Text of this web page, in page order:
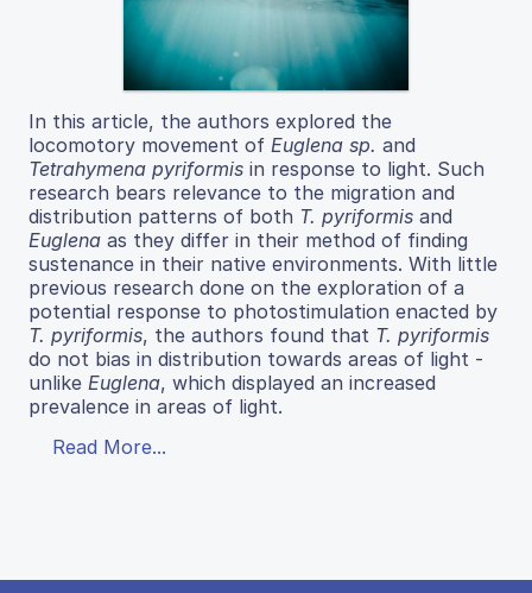
In this article, the authors explored the
locomotory movement of Euglena sp. and
Tetrahymena pyriformis in response to light. Such
research bears relevance to the migration and
distribution patterns of both T. pyriformis and
Euglena as they differ in their method of finding
sustenance in their native environments. With little
previous research done on the exploration of a
potential response to photostimulation enacted by
T. pyriformis, the authors found that T. pyriformis
do not bias in distribution towards areas of light -
unlike Euglena, which displayed an increased
prevalence in areas of light.
Read More...